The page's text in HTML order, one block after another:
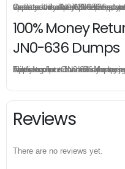
Once you make a purchase, you will enjoy 6-month free update to get the latest Juniper JN0-636 practice questions. If the official site updates the JN0-636 exam content and change the questions, our experts will always keep
100% Money
JN0-636 Dumps
The excellent JN0-636 dumps guarantee you a brilliant success in the first attempt. Our money return guarantee is the best evidence of its confidence on the
Reviews
There are no reviews yet.